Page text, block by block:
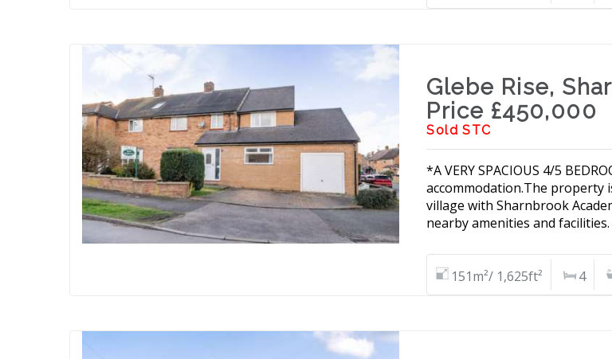
Glebe Rise,
Price £450,000
Sold STC
*A VERY SPACIOUS 4/5
accommodation.The property
village with Sharnbrook
nearby amenities and facilities.
151m²/ 1,625ft² 4